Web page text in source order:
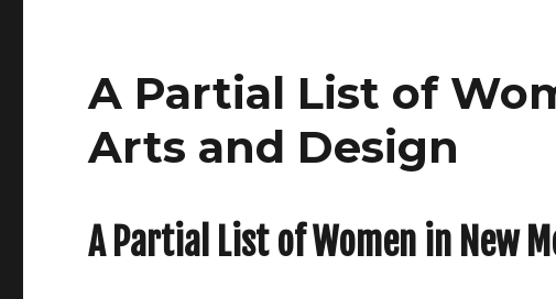
A Partial List of
Arts and Design
A Partial List of Women in New